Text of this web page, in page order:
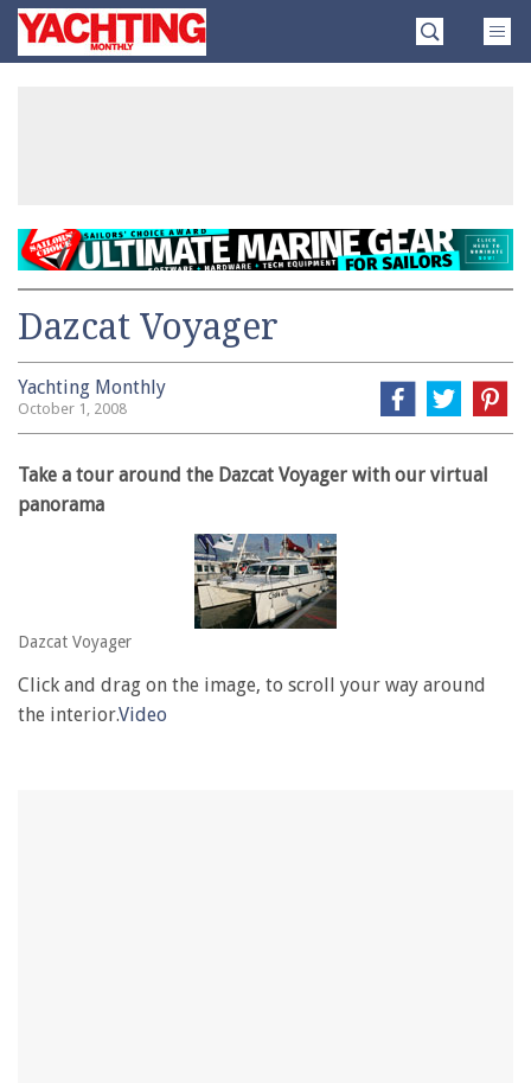
SkipYachting
Monthly
Dazcat Voyager
Yachting Monthly
October 1, 2008
Take a tour around the Dazcat Voyager with our virtual
panorama
Dazcat Voyager
Click and drag on the image, to scroll your way around
the interior.Video